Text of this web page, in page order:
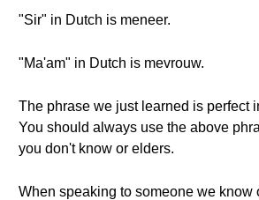
"Sir" in Dutch is meneer.
"Ma'am" in Dutch is mevrouw.
The phrase we just learned is perfect
You should always use the above
you don't know or elders.
When speaking to someone we know